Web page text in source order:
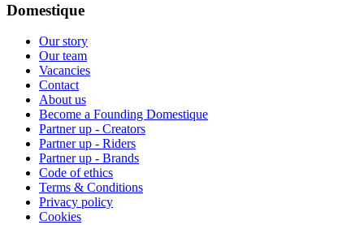
Domestique
Our story
Our team
Vacancies
Contact
About us
Become a Founding Domestique
Partner up - Creators
Partner up - Riders
Partner up - Brands
Code of ethics
Terms & Conditions
Privacy policy
Cookies